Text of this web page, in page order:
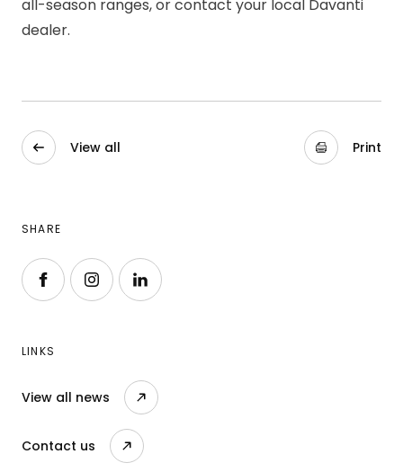
all-season ranges, or contact your local Davanti
dealer.
View all Print
SHARE
Follow us on Facebook
Follow us on Instagram
Follow us on LinkedIn
LINKS
View all news
Contact us